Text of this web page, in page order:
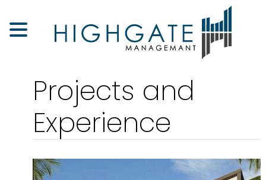
Projects and
Experience